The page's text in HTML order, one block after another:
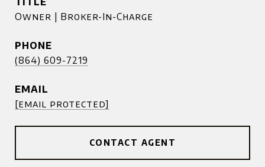
Owner | Broker-In-Charge
PHONE
(864) 609-7219
EMAIL
[email protected]
CONTACT AGENT